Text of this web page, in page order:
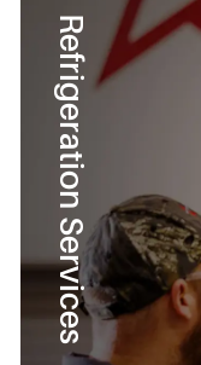
Refrigeration Services